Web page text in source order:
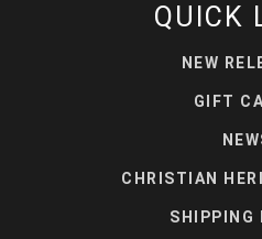
QUICK
NEW
GIFT
CHRISTIAN
SHIPPING